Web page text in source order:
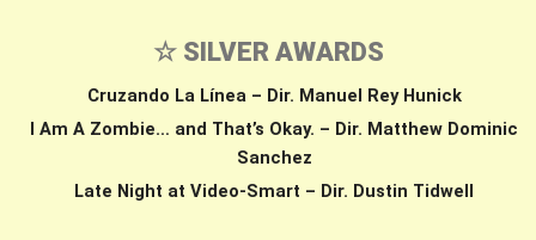
☆ SILVER AWARDS
Cruzando La Línea – Dir. Manuel Rey Hunick
I Am A Zombie… and That’s Okay. – Dir. Matthew Dominic
Sanchez
Late Night at Video-Smart – Dir. Dustin Tidwell